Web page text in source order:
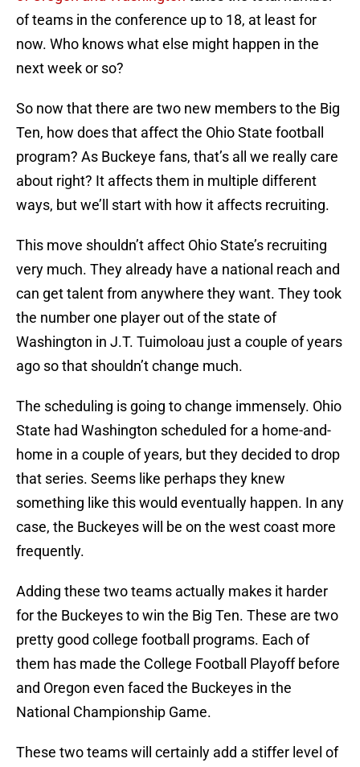
of teams in the conference up to 18, at least for
now. Who knows what else might happen in the
next week or so?
So now that there are two new members to the Big
Ten, how does that affect the Ohio State football
program? As Buckeye fans, that’s all we really care
about right? It affects them in multiple different
ways, but we’ll start with how it affects recruiting.
This move shouldn’t affect Ohio State’s recruiting
very much. They already have a national reach and
can get talent from anywhere they want. They took
the number one player out of the state of
Washington in J.T. Tuimoloau just a couple of years
ago so that shouldn’t change much.
The scheduling is going to change immensely. Ohio
State had Washington scheduled for a home-and-
home in a couple of years, but they decided to drop
that series. Seems like perhaps they knew
something like this would eventually happen. In any
case, the Buckeyes will be on the west coast more
frequently.
Adding these two teams actually makes it harder
for the Buckeyes to win the Big Ten. These are two
pretty good college football programs. Each of
them has made the College Football Playoff before
and Oregon even faced the Buckeyes in the
National Championship Game.
These two teams will certainly add a stiffer level of